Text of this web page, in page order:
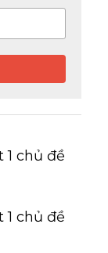
1 chủ đề
1 chủ đề